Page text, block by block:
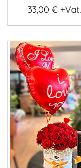
33,00 € +Vat.